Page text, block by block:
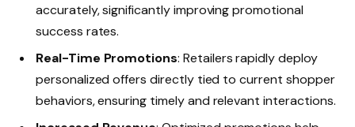
accurately, significantly improving promotional
success rates.
Real-Time Promotions: Retailers rapidly deploy
personalized offers directly tied to current shopper
behaviors, ensuring timely and relevant interactions.